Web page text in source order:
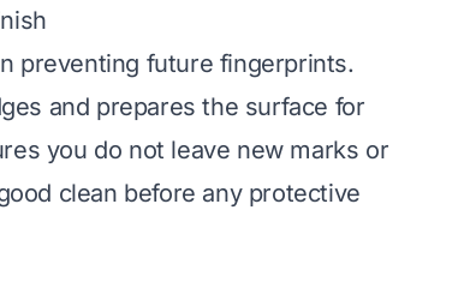
preventing future fingerprints.
and prepares the surface for
you do not leave new marks or
clean before any protective